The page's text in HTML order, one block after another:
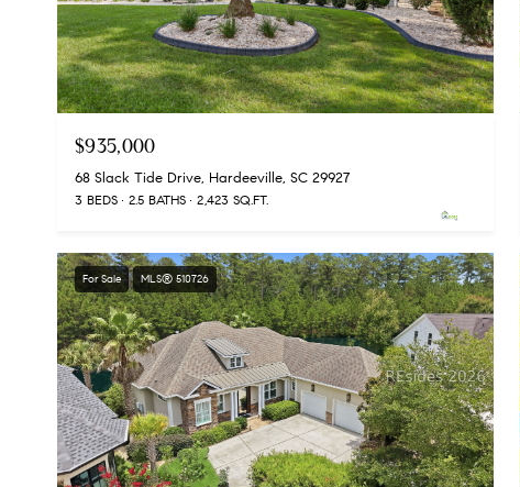
$935,000
68 Slack Tide Drive, Hardeeville, SC 29927
3 BEDS 2.5 BATHS 2,423 SQ.FT.
For Sale MLS® 510726